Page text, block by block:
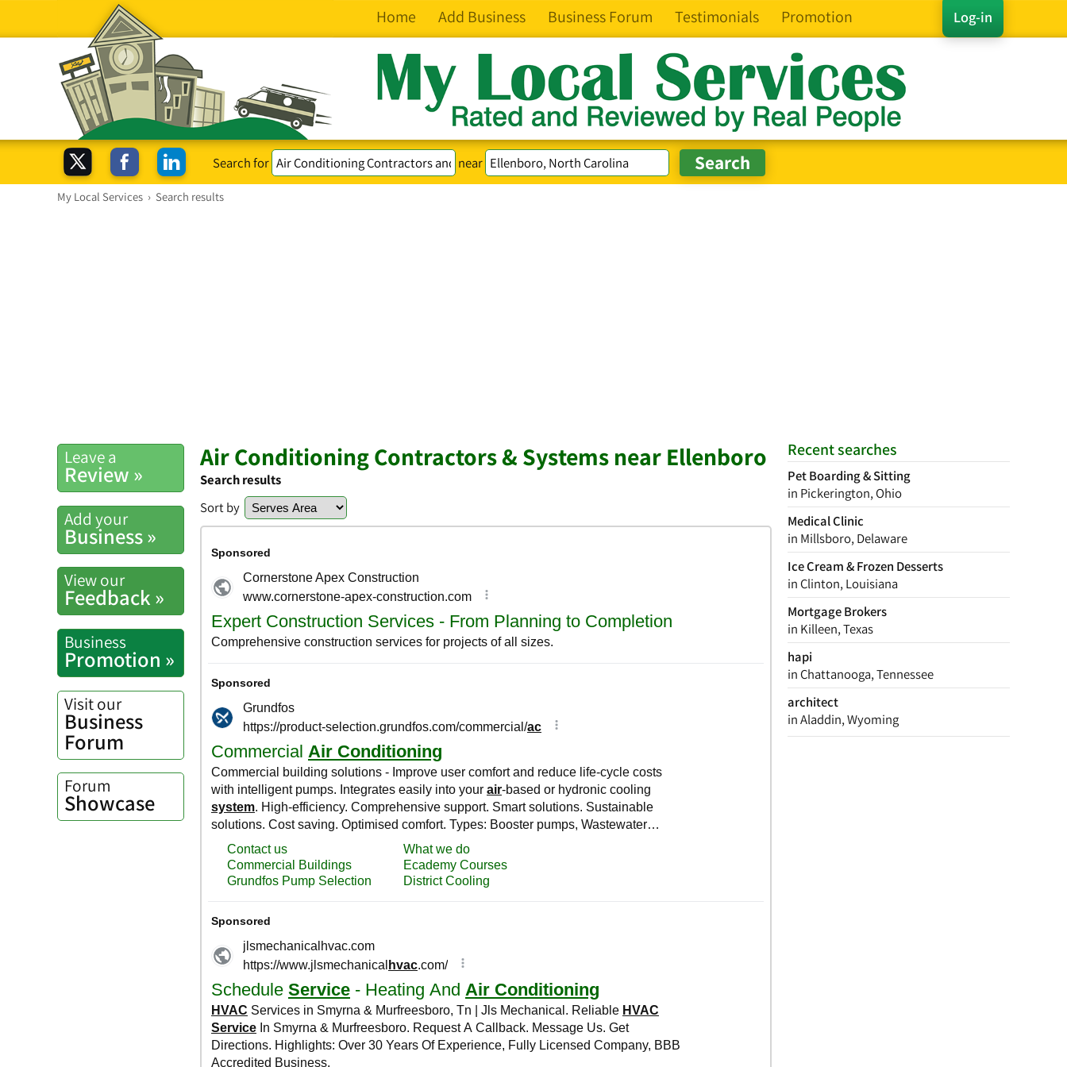
Log-in
Home Add Business Business Forum Testimonials Promotion
Search for near
My Local Services › Search results
Recent searches
Pet Boarding & Sitting
in Pickerington, Ohio
Medical Clinic
in Millsboro, Delaware
Ice Cream & Frozen Desserts
in Clinton, Louisiana
Mortgage Brokers
in Killeen, Texas
hapi
in Chattanooga, Tennessee
architect
in Aladdin, Wyoming
Leave a
Review »
Add your
Business »
View our
Feedback »
Business
Promotion »
Visit our
Business
Forum
Forum
Showcase
Air Conditioning Contractors & Systems near Ellenboro
Search results
Sort by